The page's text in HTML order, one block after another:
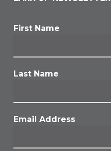
First Name
Last Name
Email Address